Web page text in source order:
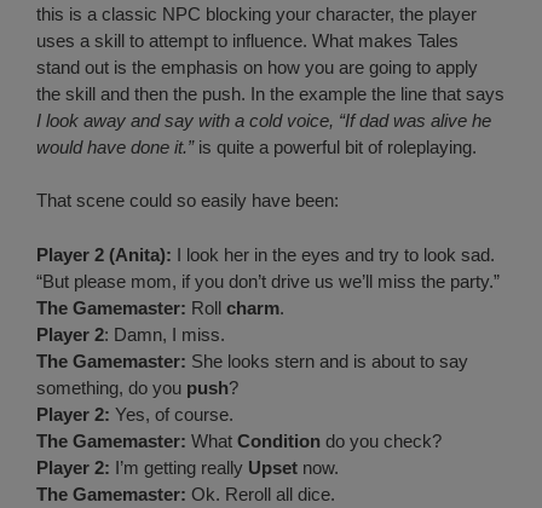
this is a classic NPC blocking your character, the player
uses a skill to attempt to influence. What makes Tales
stand out is the emphasis on how you are going to apply
the skill and then the push. In the example the line that says
I look away and say with a cold voice, “If dad was alive he
would have done it.”is quite a powerful bit of roleplaying.
That scene could so easily have been:
Player 2 (Anita): I look her in the eyes and try to look sad.
“But please mom, if you don’t drive us we’ll miss the party.”
The Gamemaster: Roll charm.
Player 2: Damn, I miss.
The Gamemaster: She looks stern and is about to say
something, do you push?
Player 2: Yes, of course.
The Gamemaster: What Condition do you check?
Player 2: I’m getting really Upset now.
The Gamemaster: Ok. Reroll all dice.